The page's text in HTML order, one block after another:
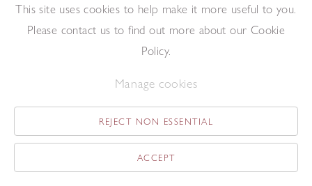
Morning Studio 2023 ,2023
Enquire
This site uses cookies to help make it more useful to you.
Please contact us to find out more about our Cookie
Policy.
Manage cookies
REJECT NON ESSENTIAL
ACCEPT